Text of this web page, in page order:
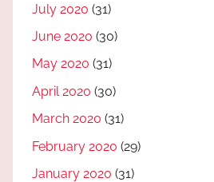
July 2020 (31)
June 2020 (30)
May 2020 (31)
April 2020 (30)
March 2020 (31)
February 2020 (29)
January 2020 (31)